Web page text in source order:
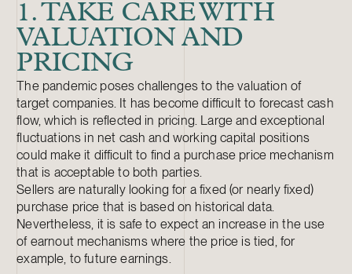
1. TAKE CARE WITH
VALUATION AND
PRICING
The pandemic poses challenges to the valuation of
target companies. It has become difficult to forecast cash
flow, which is reflected in pricing. Large and exceptional
fluctuations in net cash and working capital positions
could make it difficult to find a purchase price mechanism
that is acceptable to both parties.
Sellers are naturally looking for a fixed (or nearly fixed)
purchase price that is based on historical data.
Nevertheless, it is safe to expect an increase in the use
of earnout mechanisms where the price is tied, for
example, to future earnings.